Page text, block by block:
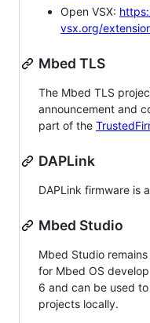
Open VSX:
vsx.org/
Mbed TLS
The Mbed TLS
announcement and
part of the
DAPLink
DAPLink firmware is
Mbed Studio
Mbed Studio
for Mbed OS
6 and can be used
projects locally.